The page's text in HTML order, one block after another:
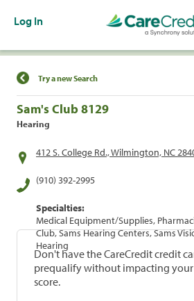
Log In
Find a Location
Try a new Search
Sam's Club 8129
Hearing
412 S. College Rd., Wilmington, NC
(910) 392-2995
Specialties:
Medical Equipment/Supplies,
Club, Sams Hearing Centers, Sams
Hearing
Don't have the CareCredit credit
prequalify without impacting
score.